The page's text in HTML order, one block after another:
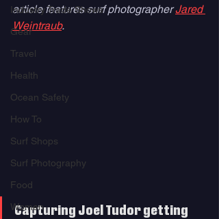
Industry Trade Shows
Gear
Travel
Health
Ocean Safety
How To
Surf Shops
Surf Photography
Food
Women
article features surf photographer Jared
Weintraub.
Capturing Joel Tudor getting